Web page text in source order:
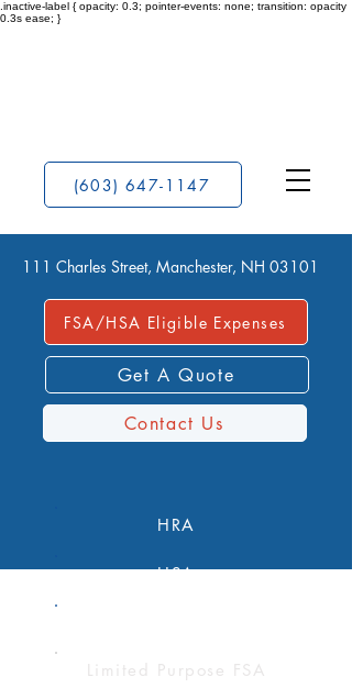
.inactive-label { opacity: 0.3; pointer-events: none; transition: opacity
0.3s ease; }
(603) 647-1147
111 Charles Street, Manchester, NH 03101
FSA/HSA Eligible Expenses
Get A Quote
Contact Us
HRA
HSA
Limited Purpose FSA